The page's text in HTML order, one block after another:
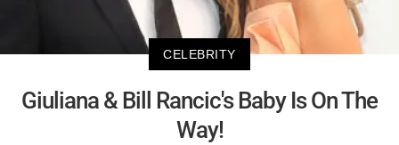
CELEBRITY
Giuliana & Bill Rancic's Baby Is On The
Way!